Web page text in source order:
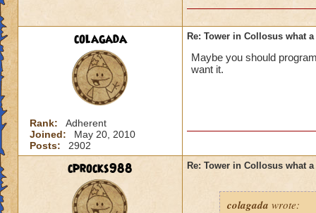
colagada
Rank:
Adherent
Joined:
May 20, 2010
Posts:
2902
Re: Tower in Collosus what
Maybe you should
want it.
cprocks988 Re: Tower in Collosus what
colagada wrote: